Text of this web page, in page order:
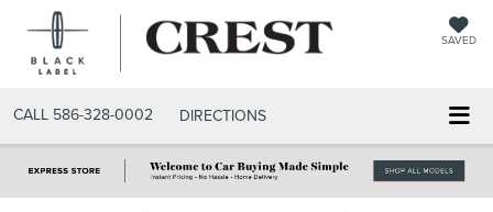
SAVED
CALL 586-328-0002 DIRECTIONS